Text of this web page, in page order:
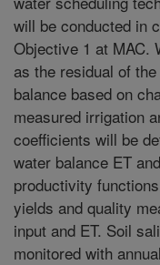
will be conducted in
Objective 1 at MAC.
as the residual of
balance based on
measured irrigation
coefficients will be
water balance ET
productivity
yields and quality
input and ET. Soil
monitored with